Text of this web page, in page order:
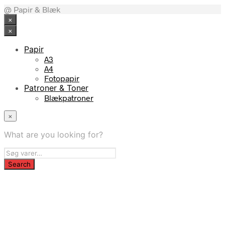
@ Papir & Blæk
×
×
Papir
A3
A4
Fotopapir
Patroner & Toner
Blækpatroner
×
What are you looking for?